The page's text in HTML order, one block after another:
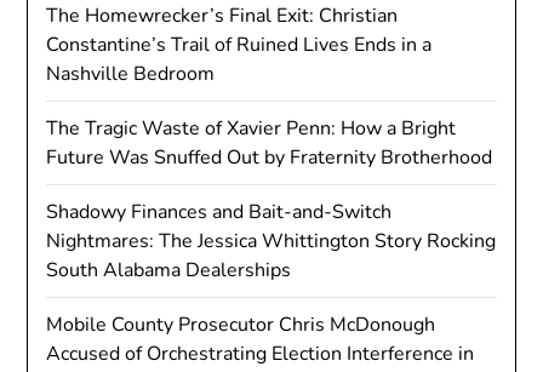
The Homewrecker’s Final Exit: Christian
Constantine’s Trail of Ruined Lives Ends in a
Nashville Bedroom
The Tragic Waste of Xavier Penn: How a Bright
Future Was Snuffed Out by Fraternity Brotherhood
Shadowy Finances and Bait-and-Switch
Nightmares: The Jessica Whittington Story Rocking
South Alabama Dealerships
Mobile County Prosecutor Chris McDonough
Accused of Orchestrating Election Interference in